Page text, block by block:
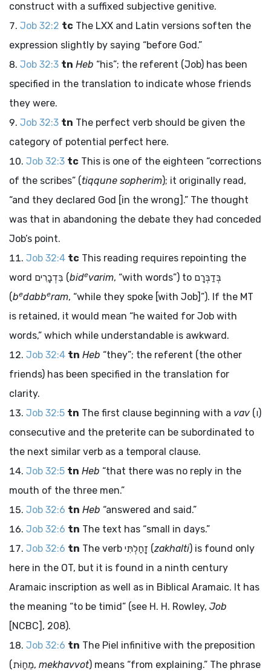
construct with a suffixed subjective genitive.
Job 32:2 tc The LXX and Latin versions soften the
expression slightly by saying “before God.”
Job 32:3 tn Heb “his”; the referent (Job) has been
specified in the translation to indicate whose friends
they were.
Job 32:3 tn The perfect verb should be given the
category of potential perfect here.
Job 32:3 tc This is one of the eighteen “corrections
of the scribes” (tiqqune sopherim); it originally read,
“and they declared God [in the wrong].” The thought
was that in abandoning the debate they had conceded
Job’s point.
Job 32:4 tc This reading requires repointing the
word בִּדְבָרִים (bidevarim, “with words”) to בְּדַבְּרָם
(bedabberam, “while they spoke [with Job]”). If the MT
is retained, it would mean “he waited for Job with
words,” which while understandable is awkward.
Job 32:4 tn Heb “they”; the referent (the other
friends) has been specified in the translation for
clarity.
Job 32:5 tn The first clause beginning with a vav (ו)
consecutive and the preterite can be subordinated to
the next similar verb as a temporal clause.
Job 32:5 tn Heb “that there was no reply in the
mouth of the three men.”
Job 32:6 tn Heb “answered and said.”
Job 32:6 tn The text has “small in days.”
Job 32:6 tn The verb זָחַלְתִּי (zakhalti) is found only
here in the OT, but it is found in a ninth century
Aramaic inscription as well as in Biblical Aramaic. It has
the meaning “to be timid” (see H. H. Rowley, Job
[NCBC], 208).
Job 32:6 tn The Piel infinitive with the preposition
(מֵחַוֹּת, mekhavvot) means “from explaining.” The phrase